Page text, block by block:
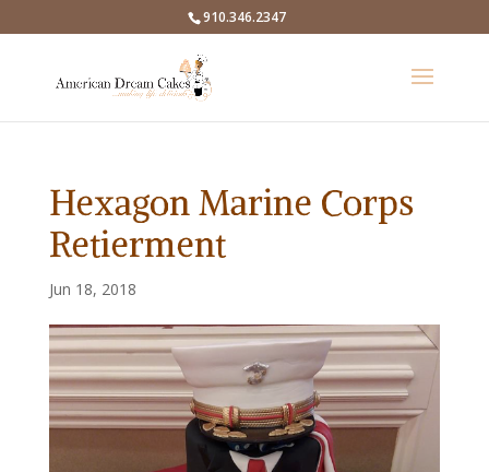
910.346.2347
Hexagon Marine Corps
Retierment
Jun 18, 2018